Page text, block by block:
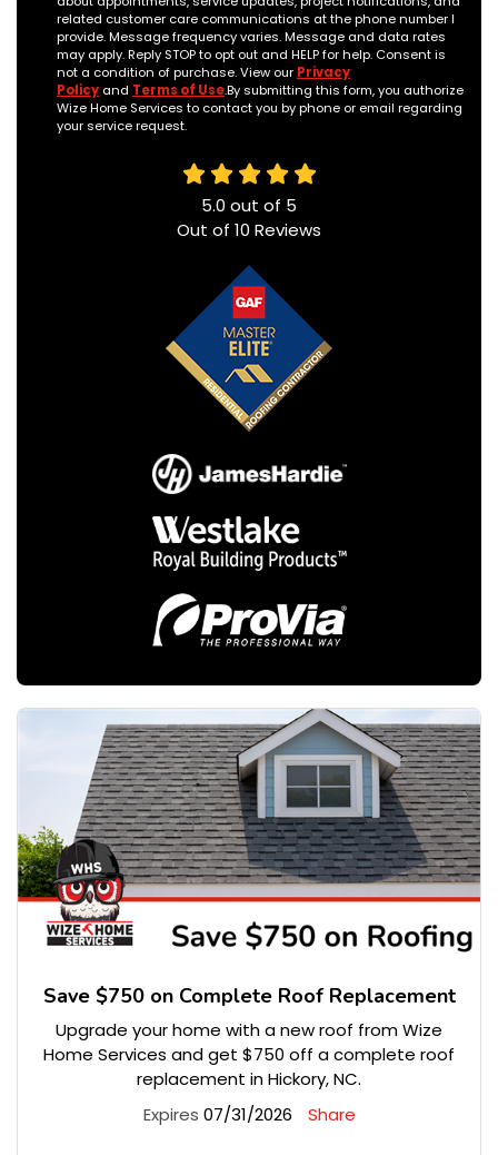
related customer care communications at the phone number I
provide. Message frequency varies. Message and data rates
may apply. Reply STOP to opt out and HELP for help. Consent is
not a condition of purchase. View our Privacy
Policy and Terms of Use.By submitting this form, you authorize
Wize Home Services to contact you by phone or email regarding
your service request.
5.0 out of 5
Out of 10 Reviews
Save $750 on Complete Roof Replacement
Upgrade your home with a new roof from Wize
Home Services and get $750 off a complete roof
replacement in Hickory, NC.
Expires 07/31/2026 Share